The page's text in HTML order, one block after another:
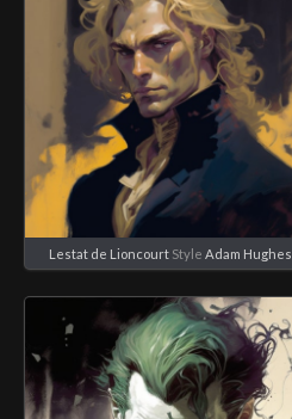
Lestat de LioncourtStyle Adam Hughes